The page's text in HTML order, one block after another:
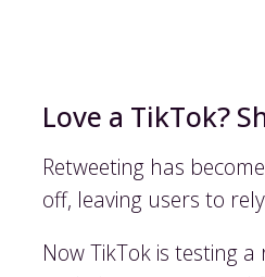
Love a TikTok?
Retweeting has
off, leaving users to
Now TikTok is testing